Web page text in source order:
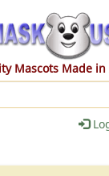
Mascots Made in